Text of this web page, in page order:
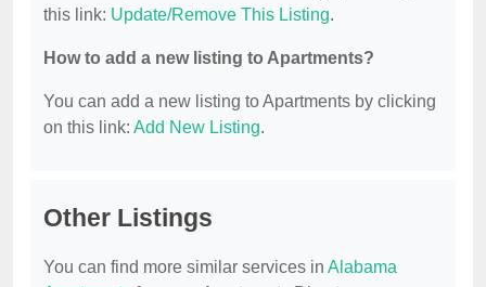
this link: Update/Remove This Listing.
How to add a new listing to Apartments?
You can add a new listing to Apartments by clicking
on this link: Add New Listing.
Other Listings
You can find more similar services in Alabama